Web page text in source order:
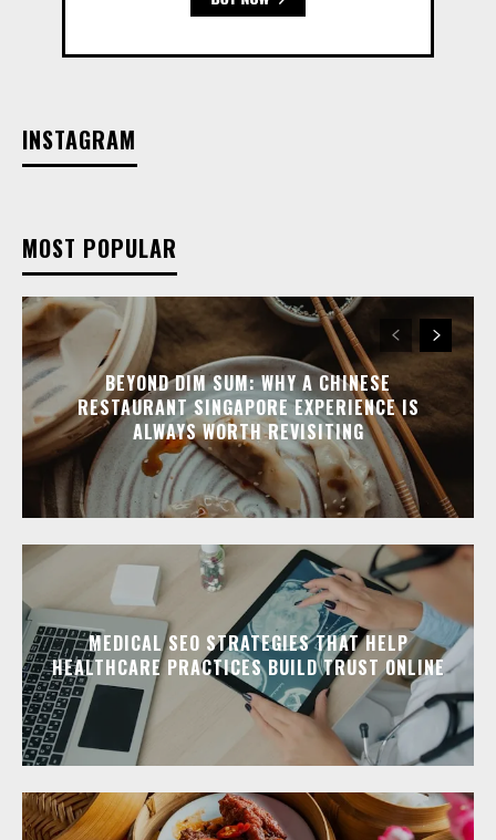
INSTAGRAM
MOST POPULAR
BEYOND DIM SUM: WHY A CHINESE
RESTAURANT SINGAPORE EXPERIENCE IS
ALWAYS WORTH REVISITING
MEDICAL SEO STRATEGIES THAT HELP
HEALTHCARE PRACTICES BUILD TRUST ONLINE